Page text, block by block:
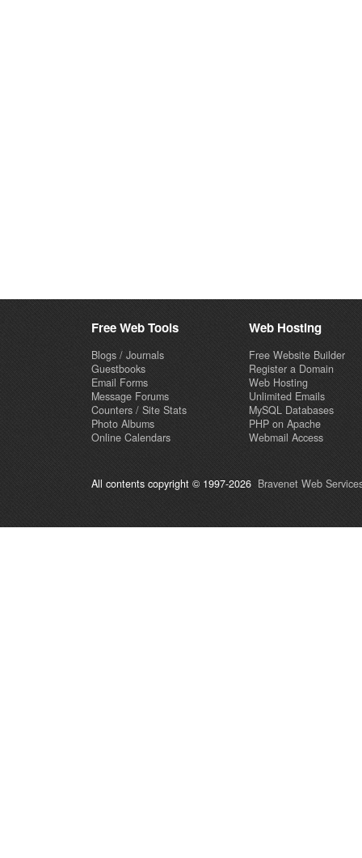
Free Web Tools
Blogs / Journals
Guestbooks
Email Forms
Message Forums
Counters / Site Stats
Photo Albums
Online Calendars
Web Hosting
Free Website Builder
Register a Domain
Web Hosting
Unlimited Emails
MySQL Databases
PHP on Apache
Webmail Access
All contents copyright © 1997-2026 Bravenet Web